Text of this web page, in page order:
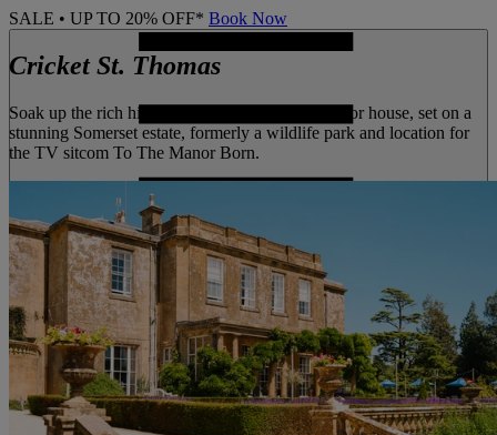
SALE • UP TO 20% OFF* Book Now
MENU
Cricket St. Thomas
Soak up the rich history of this 18th century manor house, set on a
stunning Somerset estate, formerly a wildlife park and location for
the TV sitcom To The Manor Born.